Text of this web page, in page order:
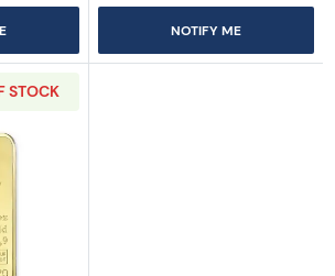
NOTIFY ME
STOCK
more about10oz Valcambi Gold Bar -